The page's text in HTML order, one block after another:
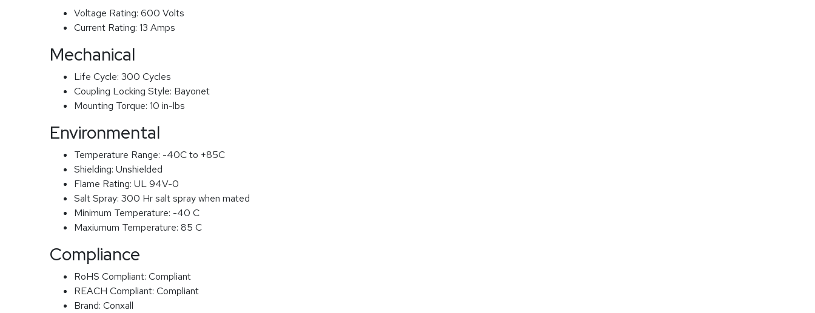
Voltage Rating: 600 Volts
Current Rating: 13 Amps
Mechanical
Life Cycle: 300 Cycles
Coupling Locking Style: Bayonet
Mounting Torque: 10 in-lbs
Environmental
Temperature Range: -40C to +85C
Shielding: Unshielded
Flame Rating: UL 94V-0
Salt Spray: 300 Hr salt spray when mated
Minimum Temperature: -40 C
Maxiumum Temperature: 85 C
Compliance
RoHS Compliant: Compliant
REACH Compliant: Compliant
Brand: Conxall